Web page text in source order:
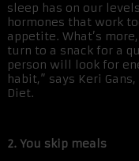
sleep has on our
hormones that work
appetite. What’s
turn to a snack for a
person will look for
habit,” says Keri
Diet.
2. You skip meals